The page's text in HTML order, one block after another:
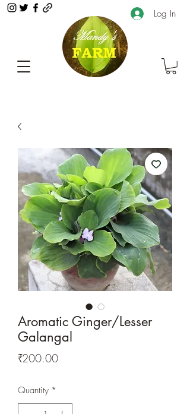
Log In
Aromatic Ginger/Lesser
Galangal
₹200.00Price
Quantity *